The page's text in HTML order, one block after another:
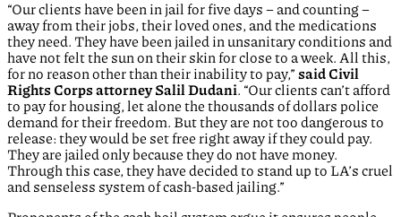
“Our clients have been in jail for five days – and counting –
away from their jobs, their loved ones, and the medications
they need. They have been jailed in unsanitary conditions and
have not felt the sun on their skin for close to a week. All this,
for no reason other than their inability to pay,” said Civil
Rights Corps attorney Salil Dudani. “Our clients can’t afford
to pay for housing, let alone the thousands of dollars police
demand for their freedom. But they are not too dangerous to
release: they would be set free right away if they could pay.
They are jailed only because they do not have money.
Through this case, they have decided to stand up to LA’s cruel
and senseless system of cash-based jailing.”